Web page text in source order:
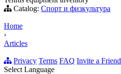
Catalog: Спорт и физкультура
Home
›
Articles
Privacy Terms FAQ Invite a Friend
Select Language